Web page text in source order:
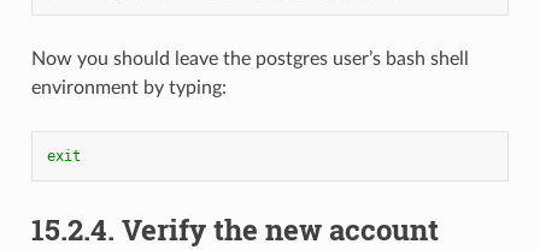
Now you should leave the postgres user’s bash shell
environment by typing:
exit
15.2.4. Verify the new account